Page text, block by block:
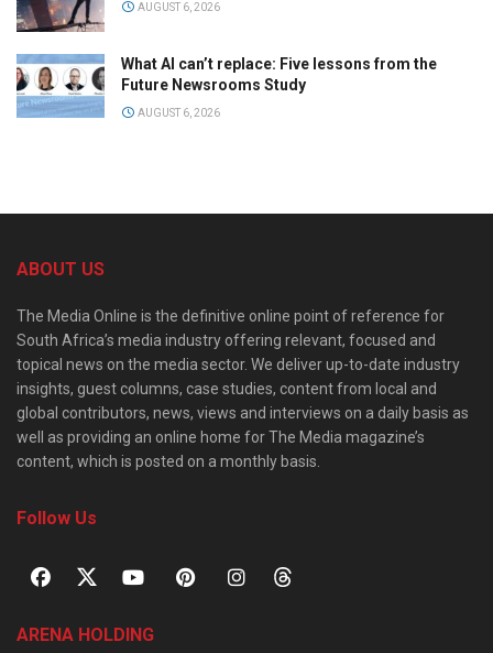
AUGUST 6, 2026
What AI can’t replace: Five lessons from the
Future Newsrooms Study
AUGUST 6, 2026
ABOUT US
The Media Online is the definitive online point of reference for
South Africa’s media industry offering relevant, focused and
topical news on the media sector. We deliver up-to-date industry
insights, guest columns, case studies, content from local and
global contributors, news, views and interviews on a daily basis as
well as providing an online home for The Media magazine’s
content, which is posted on a monthly basis.
Follow Us
ARENA HOLDING